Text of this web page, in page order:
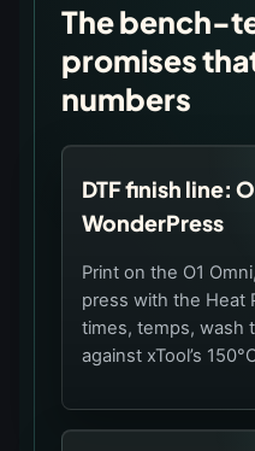
The bench-
promises
numbers
DTF finish line:
WonderPress
Print on the O1
press with the Heat
times, temps, wash
against xTool’s